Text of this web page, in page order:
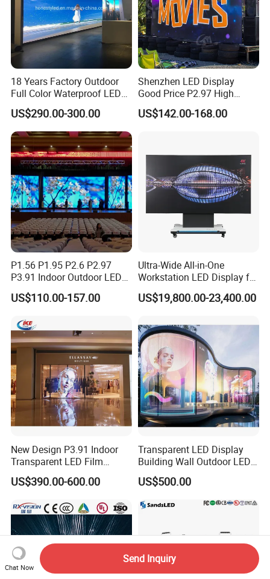
18 Years Factory Outdoor
Full Color Waterproof LED
Screen P2.5 P3.076 P3.91
P4 P5 P6 P10 Advertising
Rental LED Display
US$290.00-300.00
Shenzhen LED Display
Good Price P2.97 High
Refresh Outdoor Advertising
Stage LED Screen
US$142.00-168.00
P1.56 P1.95 P2.6 P2.97
P3.91 Indoor Outdoor LED
Screen for Back Stage Video
Wall Display Panel
US$110.00-157.00
Ultra-Wide All-in-One
Workstation LED Display for
Multitasking & Productivity
US$19,800.00-23,400.00
New Design P3.91 Indoor
Transparent LED Film
Screen Indoor Outdoor Full
Color Advertising Rental
Poster Window LED Display
Advertising
US$390.00-600.00
Transparent LED Display
Building Wall Outdoor LED
Display Screen Shopping
Mall
US$500.00
Chat Now
Send Inquiry